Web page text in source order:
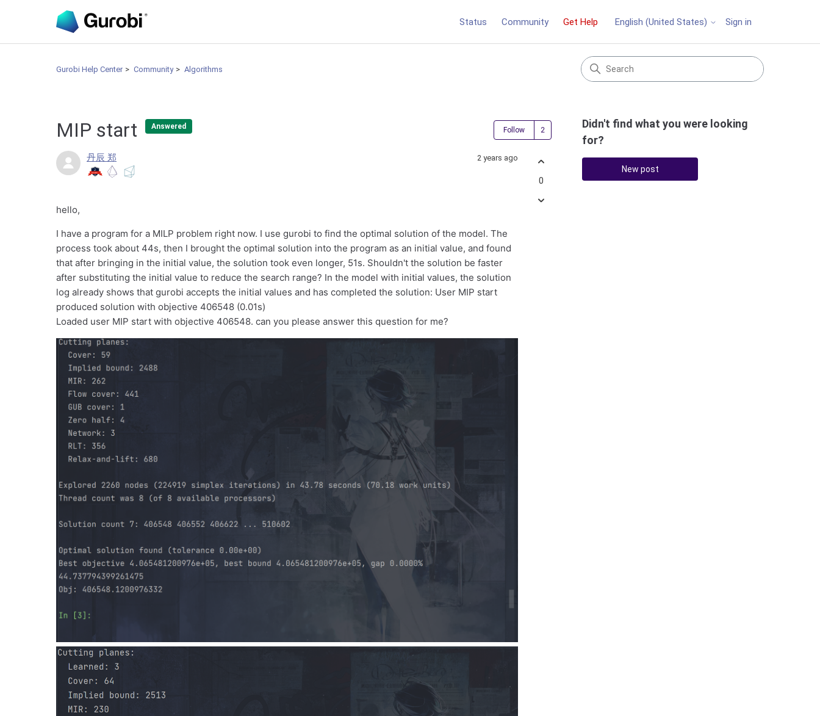
Status Community Get Help English (United States) Sign in
Gurobi Help Center Community Algorithms
MIP start Answered Follow Followed by 2 people
丹辰 郑 2 years ago
hello,
I have a program for a MILP problem right now. I use gurobi to find the optimal solution of the model. The
process took about 44s, then I brought the optimal solution into the program as an initial value, and found
that after bringing in the initial value, the solution took even longer, 51s. Shouldn't the solution be faster
after substituting the initial value to reduce the search range? In the model with initial values, the solution
log already shows that gurobi accepts the initial values and has completed the solution: User MIP start
produced solution with objective 406548 (0.01s)
Loaded user MIP start with objective 406548. can you please answer this question for me?
0
Didn't find what you were looking
for?
New post